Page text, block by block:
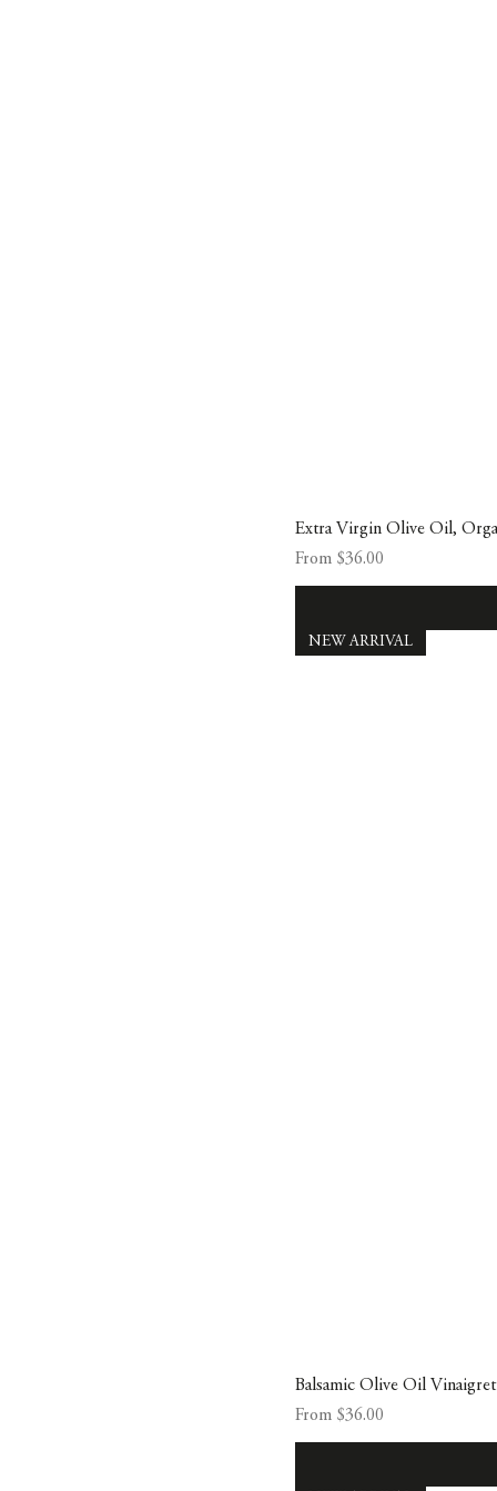
Extra Virgin Olive Oil,
From $36.00
Sale Price
NEW ARRIVAL
Balsamic Olive Oil
From $36.00
Sale Price